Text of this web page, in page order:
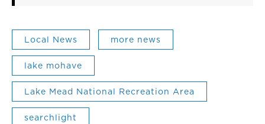
Local News more news
lake mohave
Lake Mead National Recreation Area
searchlight